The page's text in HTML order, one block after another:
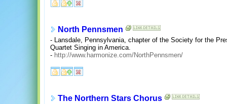
North Pennsmen
- Lansdale, Pennsylvania, chapter of the Society for the
Quartet Singing in America.
- http://www.harmonize.com/NorthPennsmen/
The Northern Stars Chorus